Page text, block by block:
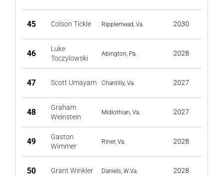
45 Colson Tickle Ripplemead, Va. 2030
46
Luke
Toczylowski
Abington, Pa. 2028
47 Scott Umayam Chantilly, Va. 2027
48
Graham
Weinstein
Midlothian, Va. 2027
49
Gaston
Wimmer
Riner, Va. 2028
50 Grant Winkler Daniels, W.Va. 2028